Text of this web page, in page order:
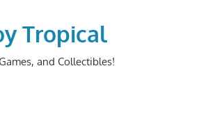
Tropical
and Collectibles!